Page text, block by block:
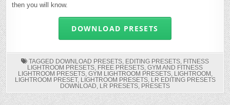
then you will know.
DOWNLOAD PRESETS
TAGGED DOWNLOAD PRESETS EDITING PRESETS FITNESS
LIGHTROOM PRESETS FREE PRESETS GYM AND FITNESS
LIGHTROOM PRESETS, GYM LIGHTROOM PRESETS, LIGHTROOM
LIGHTROOM PRESET, LIGHTROOM PRESETS, LR EDITING PRESETS
DOWNLOAD LR PRESETS PRESETS